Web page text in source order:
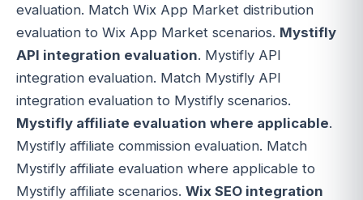
evaluation. Match Wix App Market distribution
evaluation to Wix App Market scenarios. Mystifly
API integration evaluation. Mystifly API
integration evaluation. Match Mystifly API
integration evaluation to Mystifly scenarios.
Mystifly affiliate evaluation where applicable.
Mystifly affiliate commission evaluation. Match
Mystifly affiliate evaluation where applicable to
Mystifly affiliate scenarios. Wix SEO integration